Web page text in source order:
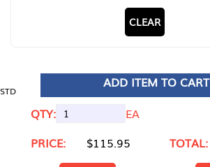
CLEAR
STD
ADD ITEM TO CART
QTY:
EA
PRICE:
$115.95 TOTAL: